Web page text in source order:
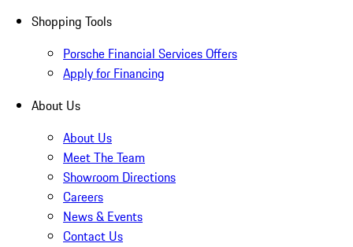
Shopping Tools
Porsche Financial Services Offers
Apply for Financing
About Us
About Us
Meet The Team
Showroom Directions
Careers
News & Events
Contact Us